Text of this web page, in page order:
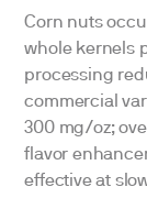
Corn nuts
whole kernels
processing
commercial
300 mg/oz;
flavor
effective at